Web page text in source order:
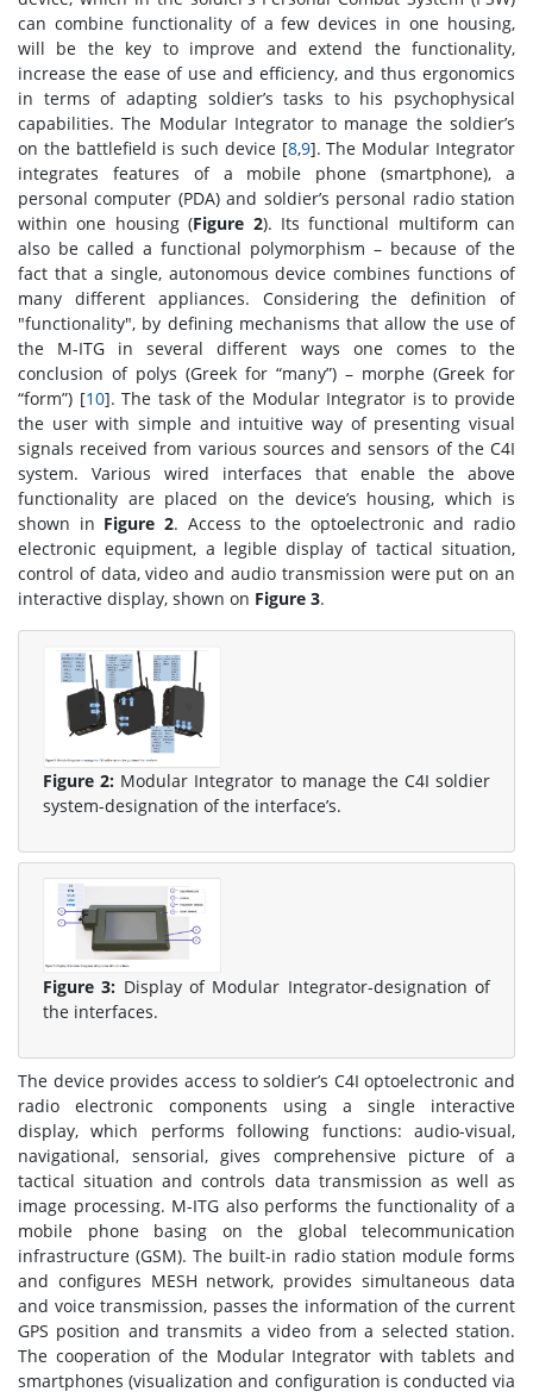
can combine functionality of a few devices in one housing,
will be the key to improve and extend the functionality,
increase the ease of use and efficiency, and thus ergonomics
in terms of adapting soldier’s tasks to his psychophysical
capabilities. The Modular Integrator to manage the soldier’s
on the battlefield is such device [8,9]. The Modular Integrator
integrates features of a mobile phone (smartphone), a
personal computer (PDA) and soldier’s personal radio station
within one housing (Figure 2). Its functional multiform can
also be called a functional polymorphism – because of the
fact that a single, autonomous device combines functions of
many different appliances. Considering the definition of
"functionality", by defining mechanisms that allow the use of
the M-ITG in several different ways one comes to the
conclusion of polys (Greek for “many”) – morphe (Greek for
“form”) [10]. The task of the Modular Integrator is to provide
the user with simple and intuitive way of presenting visual
signals received from various sources and sensors of the C4I
system. Various wired interfaces that enable the above
functionality are placed on the device’s housing, which is
shown in Figure 2. Access to the optoelectronic and radio
electronic equipment, a legible display of tactical situation,
control of data, video and audio transmission were put on an
interactive display, shown on Figure 3.
Figure 2: Modular Integrator to manage the C4I soldier
system-designation of the interface’s.
Figure 3: Display of Modular Integrator-designation of
the interfaces.
The device provides access to soldier’s C4I optoelectronic and
radio electronic components using a single interactive
display, which performs following functions: audio-visual,
navigational, sensorial, gives comprehensive picture of a
tactical situation and controls data transmission as well as
image processing. M-ITG also performs the functionality of a
mobile phone basing on the global telecommunication
infrastructure (GSM). The built-in radio station module forms
and configures MESH network, provides simultaneous data
and voice transmission, passes the information of the current
GPS position and transmits a video from a selected station.
The cooperation of the Modular Integrator with tablets and
smartphones (visualization and configuration is conducted via